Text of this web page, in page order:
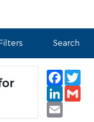
Search
Email